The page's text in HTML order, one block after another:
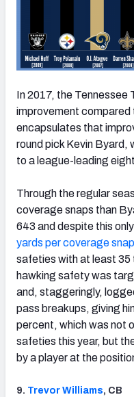
In 2017, the Tennessee
improvement compared
encapsulates that
round pick Kevin Byard,
to a league-leading
Through the regular
coverage snaps than
643 and despite this
yards per coverage snap
safeties with at least 35
hawking safety was
and, staggeringly,
pass breakups, giving
percent, which was not
safeties this year, but
by a player at the
9. Trevor Williams, CB